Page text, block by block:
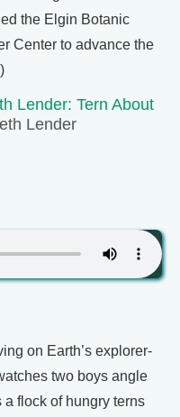
the Elgin Botanic
Center to advance the
Lender: Tern About
Lender
on Earth’s explorer-
two boys angle
flock of hungry terns